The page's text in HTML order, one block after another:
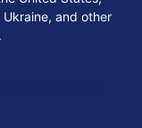
Ukraine, and other